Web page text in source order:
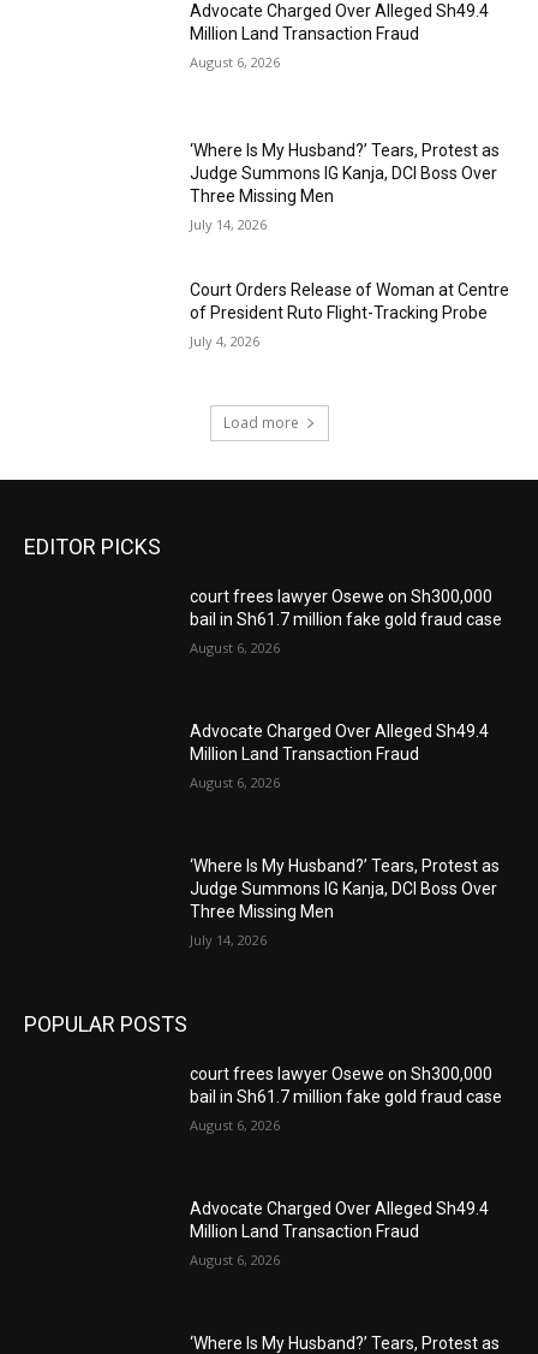
Advocate Charged Over Alleged Sh49.4
Million Land Transaction Fraud
August 6, 2026
‘Where Is My Husband?’ Tears, Protest as
Judge Summons IG Kanja, DCI Boss Over
Three Missing Men
July 14, 2026
Court Orders Release of Woman at Centre
of President Ruto Flight-Tracking Probe
July 4, 2026
Load more
EDITOR PICKS
court frees lawyer Osewe on Sh300,000
bail in Sh61.7 million fake gold fraud case
August 6, 2026
Advocate Charged Over Alleged Sh49.4
Million Land Transaction Fraud
August 6, 2026
‘Where Is My Husband?’ Tears, Protest as
Judge Summons IG Kanja, DCI Boss Over
Three Missing Men
July 14, 2026
POPULAR POSTS
court frees lawyer Osewe on Sh300,000
bail in Sh61.7 million fake gold fraud case
August 6, 2026
Advocate Charged Over Alleged Sh49.4
Million Land Transaction Fraud
August 6, 2026
‘Where Is My Husband?’ Tears, Protest as